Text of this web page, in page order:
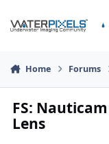
Home Forums
FS:
Lens